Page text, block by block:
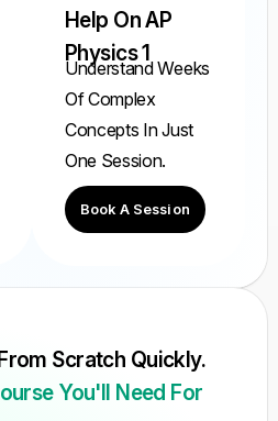
Help On AP
Physics 1
Understand Weeks
Of Complex
Concepts In Just
One Session.
Book A Session
Scratch Quickly.
You'll Need For